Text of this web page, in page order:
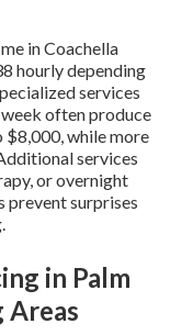
in Coachella
hourly depending
services
week often produce
while more
services
or overnight
prevent surprises
in Palm
Areas